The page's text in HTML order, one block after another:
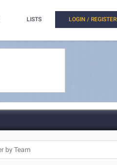
LISTS LOGIN / REGISTER